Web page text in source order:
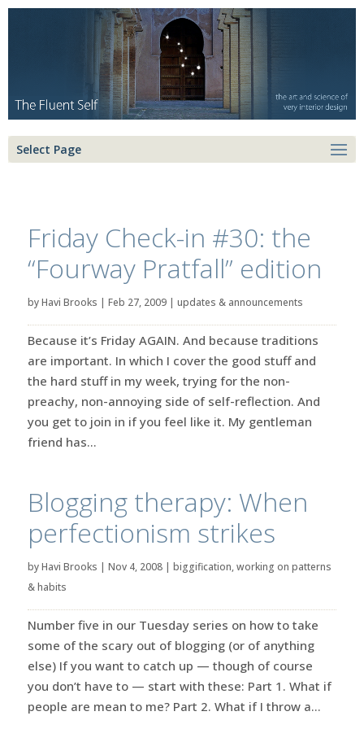
Select Page
Friday Check-in #30: the
“Fourway Pratfall” edition
byHavi Brooks | Feb 27, 2009| updates & announcements
Because it’s Friday AGAIN. And because traditions
are important. In which I cover the good stuff and
the hard stuff in my week, trying for the non-
preachy, non-annoying side of self-reflection. And
you get to join in if you feel like it. My gentleman
friend has...
Blogging therapy: When
perfectionism strikes
byHavi Brooks | Nov 4, 2008| biggification,working on patterns
& habits
Number five in our Tuesday series on how to take
some of the scary out of blogging (or of anything
else) If you want to catch up — though of course
you don’t have to — start with these: Part 1. What if
people are mean to me? Part 2. What if I throw a...